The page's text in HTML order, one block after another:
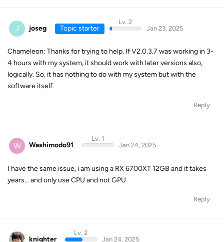
J joseg Topic starter
Lv. 2
Jan 23, 2025
Chameleon: Thanks for trying to help. If V2.0.3.7 was working in 3-
4 hours with my system, it should work with later versions also,
logically. So, it has nothing to do with my system but with the
software itself.
Reply
W Washimodo91
Lv. 1
Jan 24, 2025
I have the same issue, i am using a RX 6700XT 12GB and it takes
years... and only use CPU and not GPU
Reply
knighter
Lv. 2
Jan 24, 2025